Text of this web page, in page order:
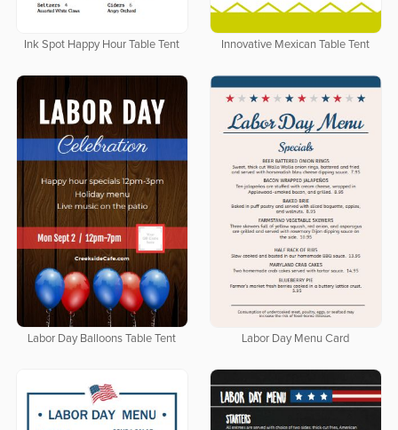
Ink Spot Happy Hour Table Tent Innovative Mexican Table Tent
Labor Day Balloons Table Tent Labor Day Menu Card